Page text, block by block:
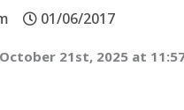
01/06/2017
21st, 2025 at